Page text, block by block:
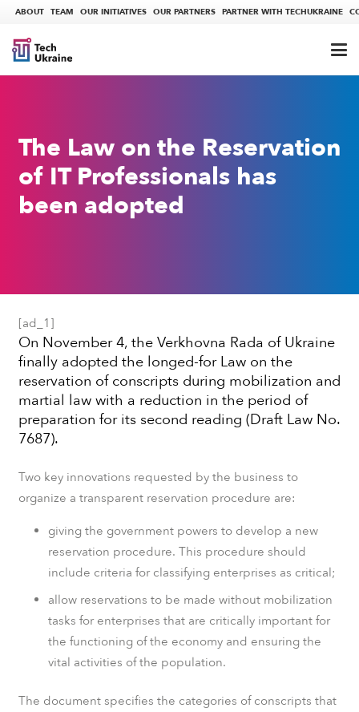
ABOUT TEAM OUR INITIATIVES OUR PARTNERS PARTNER WITH TECHUKRAINE
The Law on the Reservation
of IT Professionals has
been adopted
[ad_1]
On November 4, the Verkhovna Rada of Ukraine
finally adopted the longed-for Law on the
reservation of conscripts during mobilization and
martial law with a reduction in the period of
preparation for its second reading (Draft Law No.
7687).
Two key innovations requested by the business to
organize a transparent reservation procedure are:
giving the government powers to develop a new
reservation procedure. This procedure should
include criteria for classifying enterprises as critical;
allow reservations to be made without mobilization
tasks for enterprises that are critically important for
the functioning of the economy and ensuring the
vital activities of the population.
The document specifies the categories of conscripts that